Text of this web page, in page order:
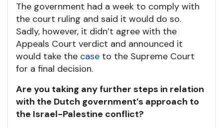
The government had a week to comply with
the court ruling and said it would do so.
Sadly, however, it didn’t agree with the
Appeals Court verdict and announced it
would take the case to the Supreme Court
for a final decision.
Are you taking any further steps in relation
with the Dutch government’s approach to
the Israel-Palestine conflict?